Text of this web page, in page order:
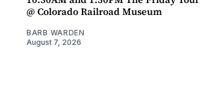
@ Colorado Railroad Museum
BARB WARDEN
August 7, 2026